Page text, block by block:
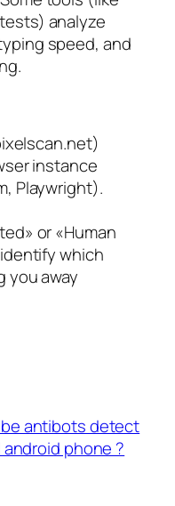
analyze
speed, and
instance
Playwright).
or «Human
which
you away
antibots detect
phone ?